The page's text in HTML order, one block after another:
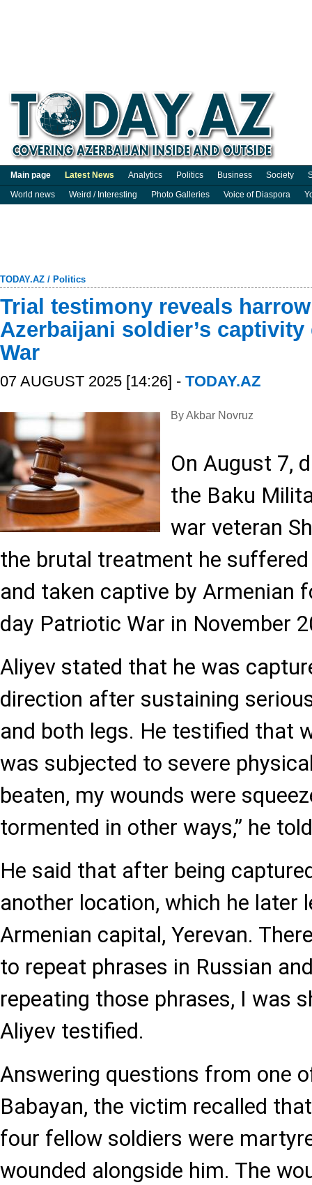
Main page Latest News Analytics Politics Business Society
World news
Weird / Interesting Photo Galleries Voice of Diaspora
TODAY.AZ / Politics
Trial testimony reveals
Azerbaijani soldier’s
War
07 AUGUST 2025 [14:26] - TODAY.AZ
By Akbar Novruz
On August 7,
the Baku
war veteran
the brutal treatment he
and taken captive by Armenian
day Patriotic War in November
Aliyev stated that he was
direction after sustaining
and both legs. He testified that
was subjected to severe
beaten, my wounds were
tormented in other ways,” he
He said that after being
another location, which he later
Armenian capital, Yerevan.
to repeat phrases in Russian
repeating those phrases, I was
Aliyev testified.
Answering questions from one
Babayan, the victim recalled
four fellow soldiers were
wounded alongside him. The